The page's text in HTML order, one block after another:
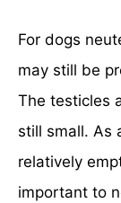
For dogs
may still be
The testicles
still small. As
relatively
important to